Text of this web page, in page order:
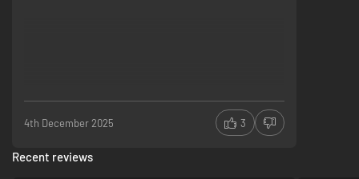
4th December 2025 3
Recent reviews